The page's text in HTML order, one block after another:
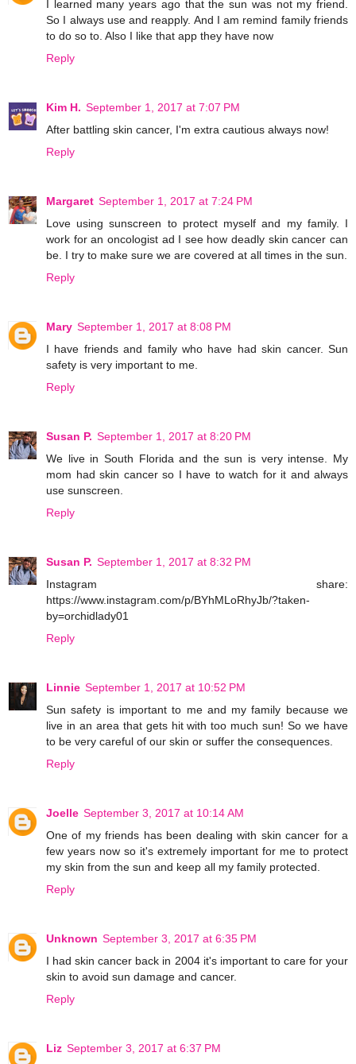
I learned many years ago that the sun was not my friend.
So I always use and reapply. And I am remind family friends
to do so to. Also I like that app they have now
Reply
Kim H. September 1, 2017 at 7:07 PM
After battling skin cancer, I'm extra cautious always now!
Reply
Margaret September 1, 2017 at 7:24 PM
Love using sunscreen to protect myself and my family. I
work for an oncologist ad I see how deadly skin cancer can
be. I try to make sure we are covered at all times in the sun.
Reply
Mary September 1, 2017 at 8:08 PM
I have friends and family who have had skin cancer. Sun
safety is very important to me.
Reply
Susan P. September 1, 2017 at 8:20 PM
We live in South Florida and the sun is very intense. My
mom had skin cancer so I have to watch for it and always
use sunscreen.
Reply
Susan P. September 1, 2017 at 8:32 PM
Instagram share:
https://www.instagram.com/p/BYhMLoRhyJb/?taken-
by=orchidlady01
Reply
Linnie September 1, 2017 at 10:52 PM
Sun safety is important to me and my family because we
live in an area that gets hit with too much sun! So we have
to be very careful of our skin or suffer the consequences.
Reply
Joelle September 3, 2017 at 10:14 AM
One of my friends has been dealing with skin cancer for a
few years now so it's extremely important for me to protect
my skin from the sun and keep all my family protected.
Reply
Unknown September 3, 2017 at 6:35 PM
I had skin cancer back in 2004 it's important to care for your
skin to avoid sun damage and cancer.
Reply
Liz September 3, 2017 at 6:37 PM